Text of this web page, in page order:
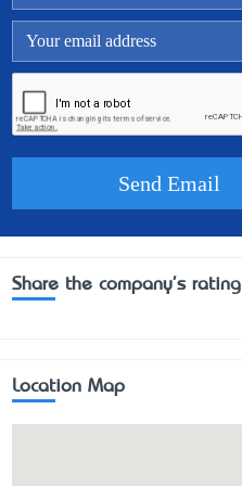
Share the company's rating
Location Map